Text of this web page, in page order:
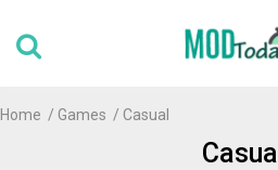
Home Games Casual
Casual